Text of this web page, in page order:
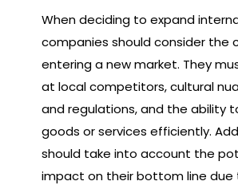
When deciding to expand
companies should consider the
entering a new market. They
at local competitors, cultural
and regulations, and the ability
goods or services efficiently.
should take into account the
impact on their bottom line due